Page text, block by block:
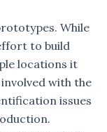
While
to build
locations it
with the
issues